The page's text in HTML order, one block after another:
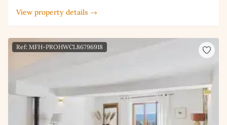
View property details →
Ref: MFH-PROHWCL86796918